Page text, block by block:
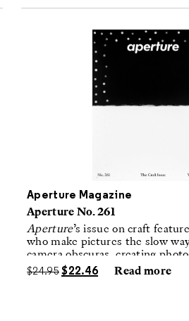
Aperture Magazine
Aperture No. 261
Aperture’s issue on craft
who make pictures the slow
camera obscuras, creating
laboring in traditional darkrooms
handmade, unrepeatable forms.
$24.95 $22.46 Read more